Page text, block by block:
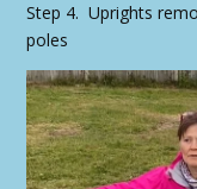
Step 4. Uprights
poles